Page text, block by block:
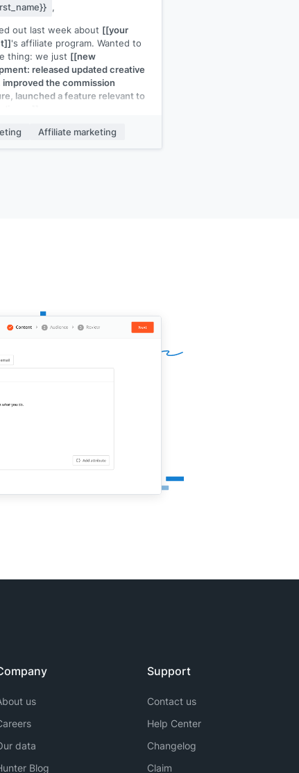
,
out last week about [[your
's affiliate program. Wanted to
thing: we just [[new
released updated creative
improved the commission
launched a feature relevant to
program felt like too much to
Affiliate marketing
us
data
Blog
Support
Contact us
Help Center
Changelog
Claim